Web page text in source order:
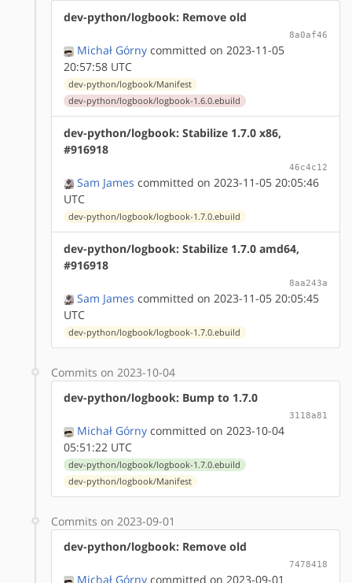
dev-python/logbook: Remove old
8a0af46
Michał Górny committed on 2023-11-05
20:57:58 UTC
dev-python/logbook/Manifest
dev-python/logbook/logbook-1.6.0.ebuild
dev-python/logbook: Stabilize 1.7.0 x86,
#916918
46c4c12
Sam James committed on 2023-11-05 20:05:46
UTC
dev-python/logbook/logbook-1.7.0.ebuild
dev-python/logbook: Stabilize 1.7.0 amd64,
#916918
8aa243a
Sam James committed on 2023-11-05 20:05:45
UTC
dev-python/logbook/logbook-1.7.0.ebuild
Commits on 2023-10-04
dev-python/logbook: Bump to 1.7.0
3118a81
Michał Górny committed on 2023-10-04
05:51:22 UTC
dev-python/logbook/logbook-1.7.0.ebuild
dev-python/logbook/Manifest
Commits on 2023-09-01
dev-python/logbook: Remove old
7478418
Michał Górny committed on 2023-09-01